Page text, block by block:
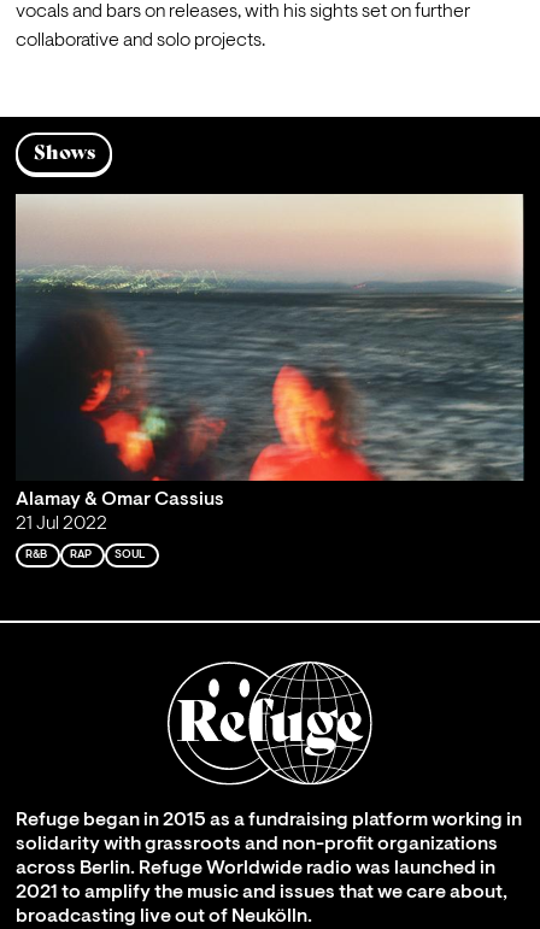
vocals and bars on releases, with his sights set on further
collaborative and solo projects.
Shows
Alamay & Omar Cassius
21 Jul 2022
R&B RAP SOUL
Refuge began in 2015 as a fundraising platform working in
solidarity with grassroots and non-profit organizations
across Berlin. Refuge Worldwide radio was launched in
2021 to amplify the music and issues that we care about,
broadcasting live out of Neukölln.